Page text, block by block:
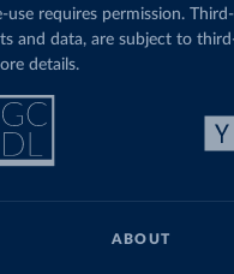
use requires permission.
and data, are subject to
details.
ABOUT